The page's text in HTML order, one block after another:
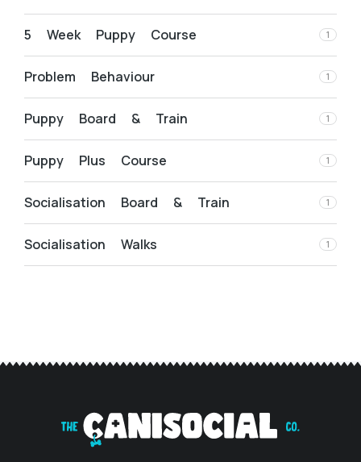
5 Week Puppy Course 1
Problem Behaviour 1
Puppy Board & Train 1
Puppy Plus Course 1
Socialisation Board & Train 1
Socialisation Walks 1